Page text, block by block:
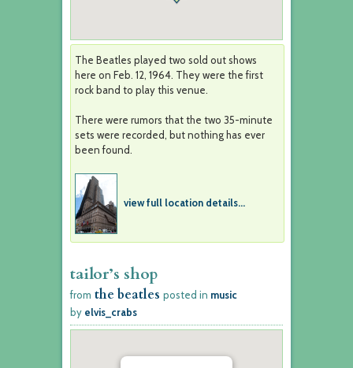
The Beatles played two sold out shows
here on Feb. 12, 1964. They were the first
rock band to play this venue.
There were rumors that the two 35-minute
sets were recorded, but nothing has ever
been found.
view full location details...
tailor’s shop
from the beatles posted in music
by elvis_crabs